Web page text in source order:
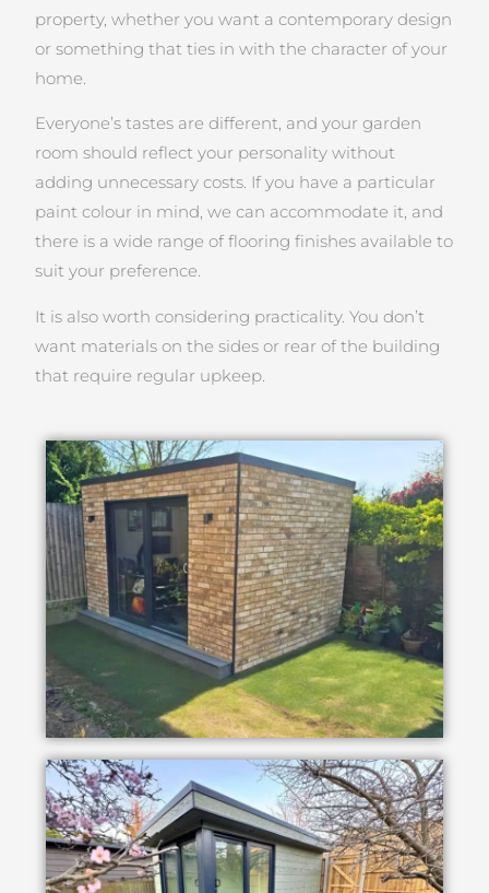
property, whether you want a contemporary design
or something that ties in with the character of your
home.
Everyone’s tastes are different, and your garden
room should reflect your personality without
adding unnecessary costs. If you have a particular
paint colour in mind, we can accommodate it, and
there is a wide range of flooring finishes available to
suit your preference.
It is also worth considering practicality. You don’t
want materials on the sides or rear of the building
that require regular upkeep.